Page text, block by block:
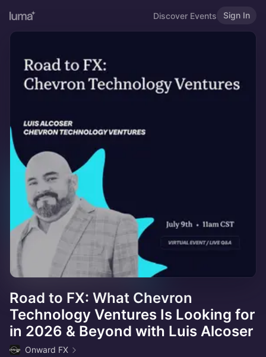
Discover Events Sign In
Road to FX: What Chevron
Technology Ventures Is Looking for
in 2026 & Beyond with Luis Alcoser
Onward FX